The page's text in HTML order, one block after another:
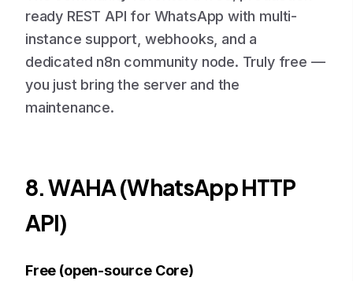
ready REST API for WhatsApp with multi-
instance support, webhooks, and a
dedicated n8n community node. Truly free —
you just bring the server and the
maintenance.
8. WAHA (WhatsApp HTTP
API)
Free (open-source Core)